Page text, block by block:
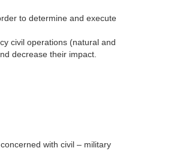
to determine and execute
civil operations (natural and
decrease their impact.
with civil – military